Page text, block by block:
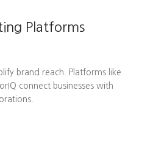
Platforms
brand reach. Platforms like
connect businesses with